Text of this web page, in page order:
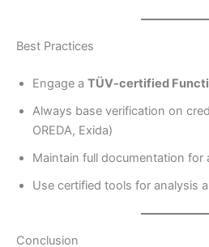
Best Practices
Engage a TÜV-certified
Always base verification on
OREDA, Exida)
Maintain full documentation for
Use certified tools for analysis
Conclusion